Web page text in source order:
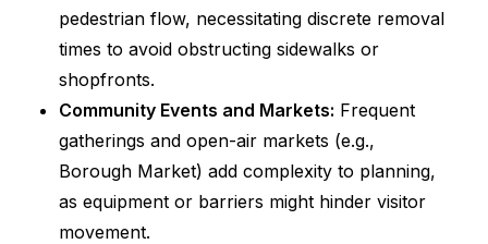
pedestrian flow, necessitating discrete removal
times to avoid obstructing sidewalks or
shopfronts.
Community Events and Markets: Frequent
gatherings and open-air markets (e.g.,
Borough Market) add complexity to planning,
as equipment or barriers might hinder visitor
movement.